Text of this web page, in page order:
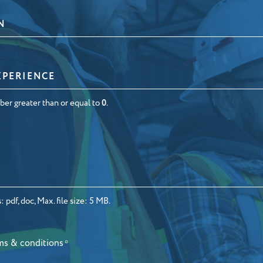
greater than or equal to0.
doc, Max. file size: 5 MB.
& conditions*